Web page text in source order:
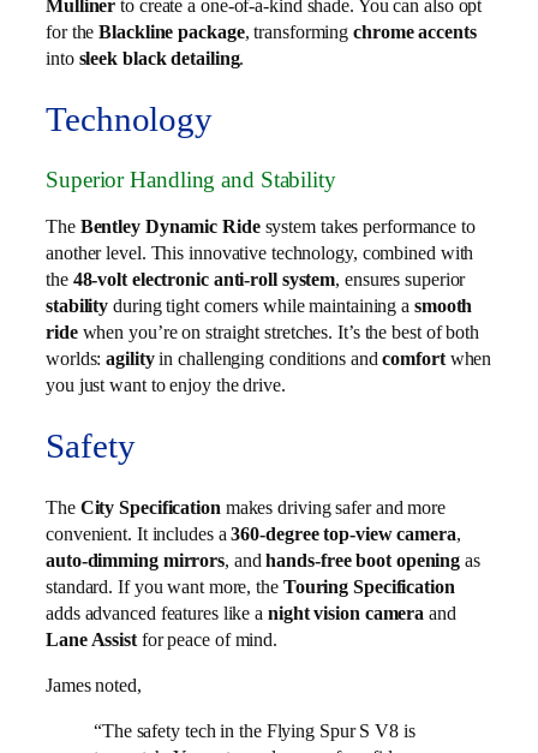
Mulliner to create a one-of-a-kind shade. You can also opt
for theBlackline package, transformingchrome accents
into sleek black detailing.
Technology
Superior Handling and Stability
The Bentley Dynamic Ridesystem takes performance to
another level. This innovative technology, combined with
the 48-volt electronic anti-roll system, ensures superior
stability during tight corners while maintaining a smooth
ridewhen you’re on straight stretches. It’s the best of both
worlds:agilityin challenging conditions andcomfortwhen
you just want to enjoy the drive.
Safety
The City Specificationmakes driving safer and more
convenient. It includes a360-degree top-view camera,
auto-dimming mirrors, andhands-free boot opening as
standard. If you want more, the Touring Specification
adds advanced features like a night vision camera and
Lane Assistfor peace of mind.
James noted,
“The safety tech in the Flying Spur S V8 is